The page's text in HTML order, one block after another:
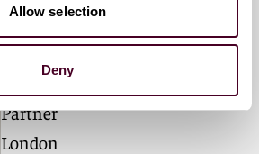
Allow selection
Deny
Samantha C. Myers
Partner
London